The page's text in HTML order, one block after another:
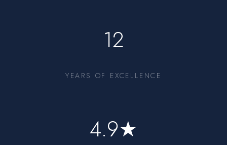
12
YEARS OF EXCELLENCE
4.9★